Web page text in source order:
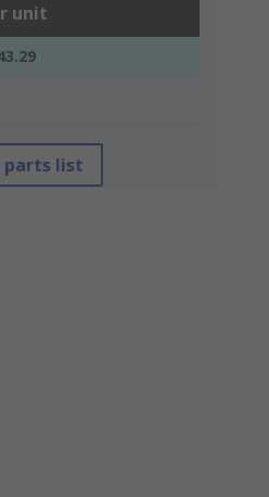
unit
parts list